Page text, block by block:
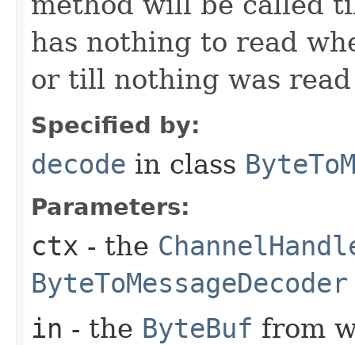
has nothing to read
or till nothing was
Specified by:
decode in class
Parameters:
ctx - the
ByteToMessageDecoder
in - the ByteBuf from